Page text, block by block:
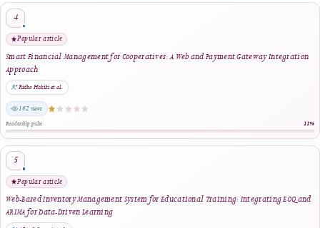
Reader Engagement
Most Popular Articles
Ranked by article views within the selected period. The stars indicate relative
editorial quality.